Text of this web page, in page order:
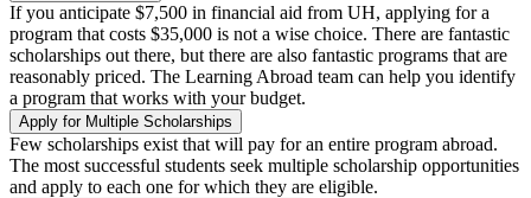
If you anticipate $7,500 in financial aid from UH, applying for a
program that costs $35,000 is not a wise choice. There are fantastic
scholarships out there, but there are also fantastic programs that are
reasonably priced. The Learning Abroad team can help you identify
a program that works with your budget.
Apply for Multiple Scholarships
Few scholarships exist that will pay for an entire program abroad.
The most successful students seek multiple scholarship opportunities
and apply to each one for which they are eligible.